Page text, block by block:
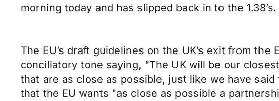
morning today and has slipped back in to the 1.38’s.
The EU’s draft guidelines on the UK’s exit from
conciliatory tone saying, "The UK will be our
that are as close as possible, just like we have
that the EU wants "as close as possible a